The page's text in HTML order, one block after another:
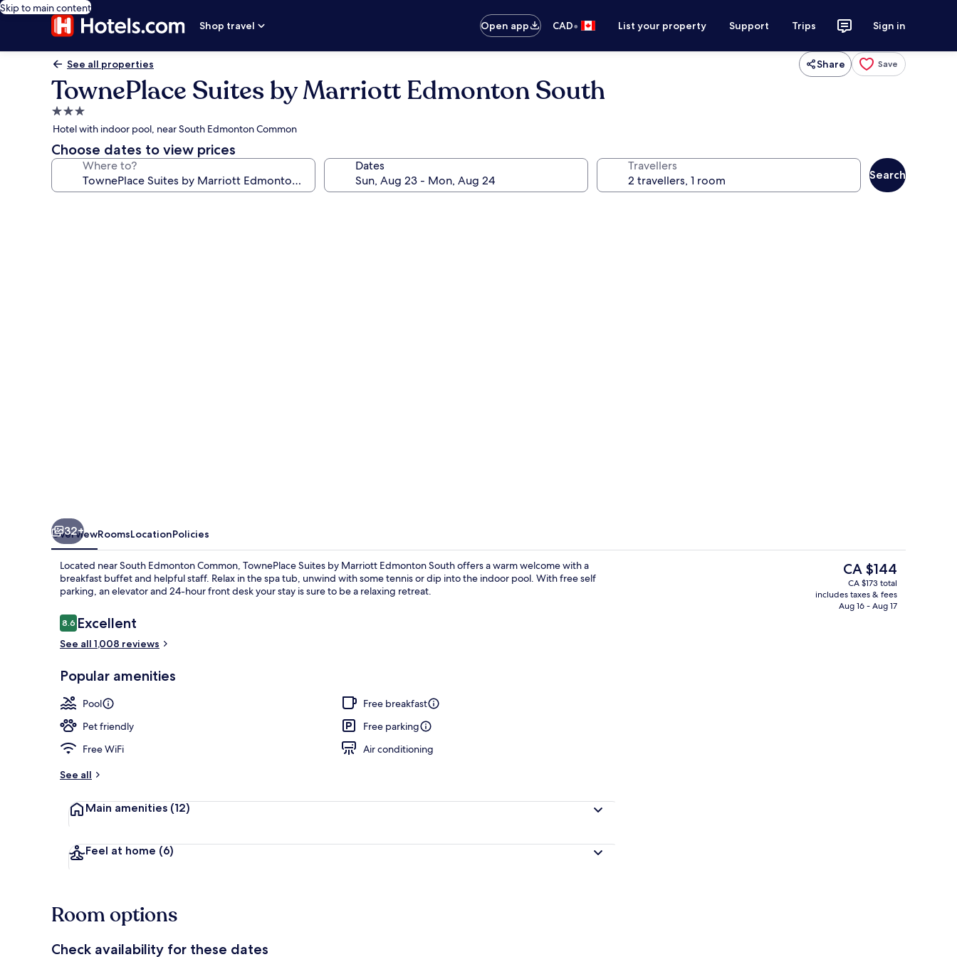
Skip to main content
Shop travel
Open app CAD• List your property Support Trips Sign in
See all properties Share Save
TownePlace Suites by Marriott Edmonton South
3.0
star
property
Hotel with indoor pool, near South Edmonton Common
Choose dates to view prices
Where to? Dates Travellers
Search
Free daily buffet breakfast
32+
OverviewRoomsLocationPolicies
Located near South Edmonton Common, TownePlace Suites by Marriott Edmonton South offers a warm welcome with a
breakfast buffet and helpful staff. Relax in the spa tub, unwind with some tennis or dip into the indoor pool. With free self
parking, an elevator and 24-hour front desk your stay is sure to be a relaxing retreat.
Reviews
8.68.6 out of 10
Excellent
See all 1,008 reviews
Popular amenities
Pool
Free breakfast
Pet friendly
Free parking
Free WiFi
Air conditioning
See all
Main amenities (12)
Feel at home (6)
The
current
price
is
CA $144
CA $173 total
includes taxes & fees
Aug 16 - Aug 17
Room options
Check availability for these dates